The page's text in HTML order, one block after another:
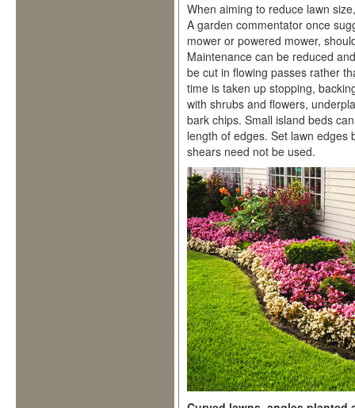
When aiming to reduce lawn
A garden commentator once
mower or powered mower,
Maintenance can be reduced
be cut in flowing passes rather
time is taken up stopping,
with shrubs and flowers,
bark chips. Small island beds
length of edges. Set lawn edges
shears need not be used.